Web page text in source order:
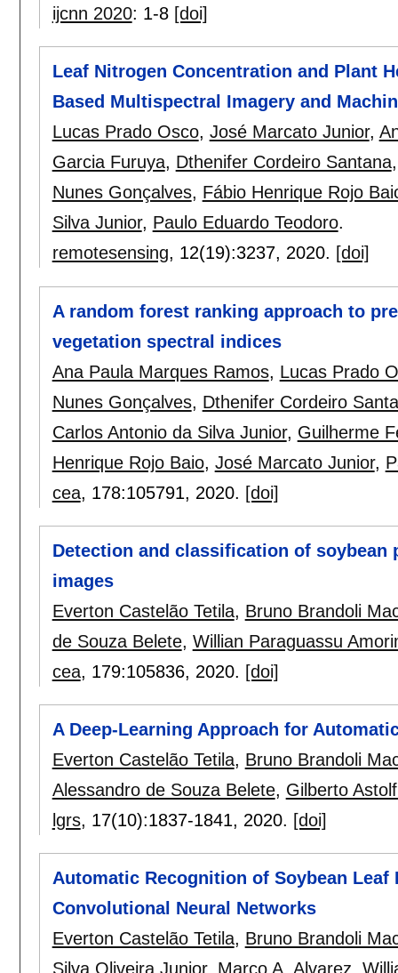
ijcnn 2020: 1-8 [doi]
Leaf Nitrogen Concentration and Plant
Based Multispectral Imagery and
Lucas Prado Osco, José Marcato Junior,
Garcia Furuya, Dthenifer Cordeiro Santana
Nunes Gonçalves, Fábio Henrique Rojo
Silva Junior, Paulo Eduardo Teodoro.
remotesensing, 12(19):3237, 2020. [doi]
A random forest ranking approach to
vegetation spectral indices
Ana Paula Marques Ramos, Lucas Prado
Nunes Gonçalves, Dthenifer Cordeiro
Carlos Antonio da Silva Junior, Guilherme
Henrique Rojo Baio, José Marcato Junior,
cea, 178:105791, 2020. [doi]
Detection and classification of soybean
images
Everton Castelão Tetila, Bruno Brandoli
de Souza Belete, Willian Paraguassu
cea, 179:105836, 2020. [doi]
A Deep-Learning Approach for
Everton Castelão Tetila, Bruno Brandoli
Alessandro de Souza Belete, Gilberto
lgrs, 17(10):1837-1841, 2020. [doi]
Automatic Recognition of Soybean Leaf
Convolutional Neural Networks
Everton Castelão Tetila, Bruno Brandoli
Silva Oliveira Junior, Marco A. Alvarez